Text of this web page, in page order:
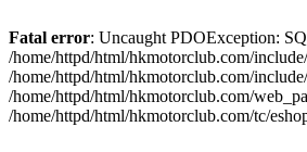
Fatal error: Uncaught PDOException:
/home/httpd/html/hkmotorclub.com/
/home/httpd/html/hkmotorclub.com/
/home/httpd/html/hkmotorclub.com/
/home/httpd/html/hkmotorclub.com/tc/